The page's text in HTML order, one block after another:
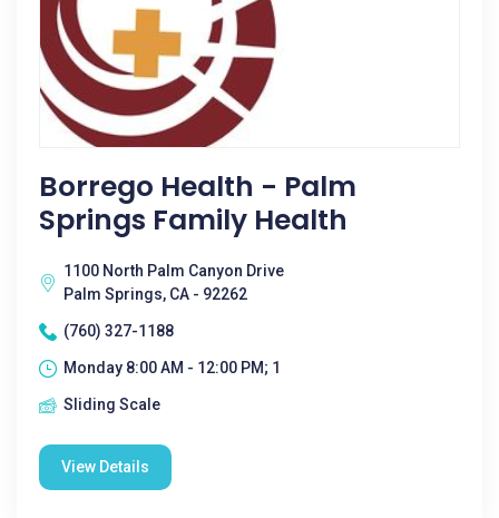
Borrego Health - Palm
Springs Family Health
1100 North Palm Canyon Drive
Palm Springs, CA - 92262
(760) 327-1188
Monday 8:00 AM - 12:00 PM; 1
Sliding Scale
View Details